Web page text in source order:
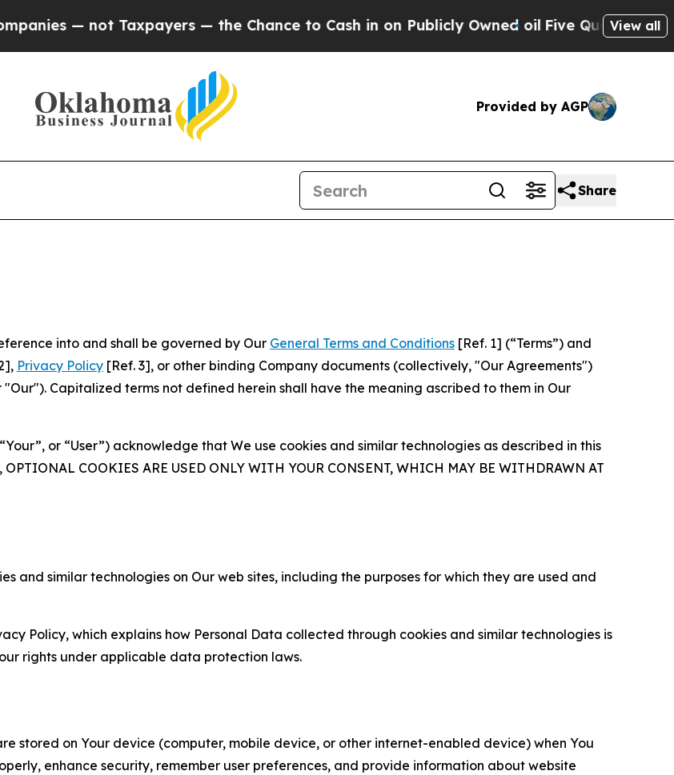
Taxpayers — the Chance to Cash in on Publicly Owned oilFive Questions the USView all
Provided by AGP
Share
into and shall be governed by Our General Terms and Conditions [Ref. 1] (“Terms”) and
Privacy Policy [Ref. 3], or other binding Company documents (collectively, "Our Agreements")
Capitalized terms not defined herein shall have the meaning ascribed to them in Our
or “User”) acknowledge that We use cookies and similar technologies as described in this
COOKIES ARE USED ONLY WITH YOUR CONSENT, WHICH MAY BE WITHDRAWN AT
and similar technologies on Our web sites, including the purposes for which they are used and
Policy, which explains how Personal Data collected through cookies and similar technologies is
rights under applicable data protection laws.
stored on Your device (computer, mobile device, or other internet-enabled device) when You
enhance security, remember user preferences, and provide information about website